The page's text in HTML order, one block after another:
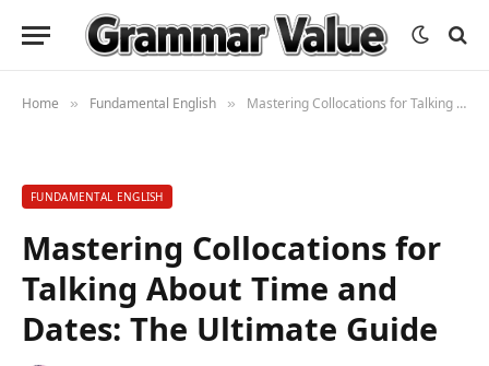
Home » Fundamental English » Mastering Collocations for Talking About Time and Dates: The Ultimate Guide
FUNDAMENTAL ENGLISH
Mastering Collocations for
Talking About Time and
Dates: The Ultimate Guide